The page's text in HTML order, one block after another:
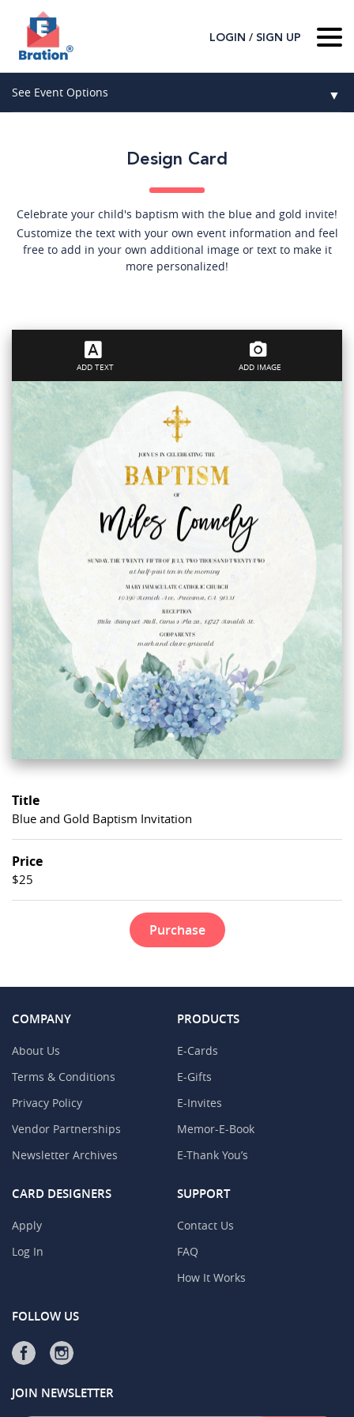
LOGIN / SIGN UP
Home
Contact Us
See Event Options ▼
Graduation
Baby Shower
Design Card
Celebrate your child's baptism with the blue and gold invite!
Customize the text with your own event information and feel
free to add in your own additional image or text to make it
more personalized!
ADD TEXT ADD IMAGE
Title
Blue and Gold Baptism Invitation
Price
$25
Purchase
COMPANY
About Us
Terms & Conditions
Privacy Policy
Vendor Partnerships
Newsletter Archives
PRODUCTS
E-Cards
E-Gifts
E-Invites
Memor-E-Book
E-Thank You’s
CARD DESIGNERS
Apply
Log In
SUPPORT
Contact Us
FAQ
How It Works
FOLLOW US
JOIN NEWSLETTER